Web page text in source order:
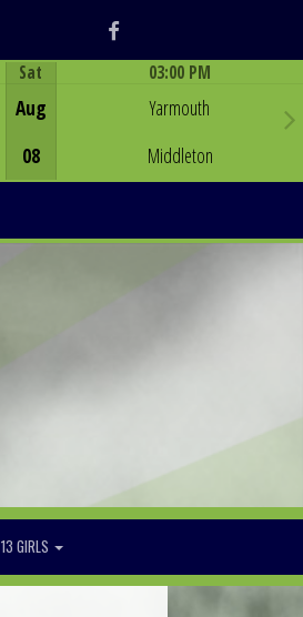
Facebook
Sat
Aug
08
03:00 PM
Yarmouth
Middleton
13 GIRLS